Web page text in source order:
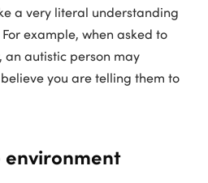
a very literal understanding
example, when asked to
an autistic person may
you are telling them to